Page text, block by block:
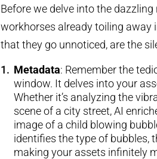
Before we delve into the dazzling
workhorses already toiling away
that they go unnoticed, are the
Metadata: Remember the
window. It delves into your
Whether it’s analyzing the
scene of a city street, AI
image of a child blowing
identifies the type of bubbles,
making your assets infinitely